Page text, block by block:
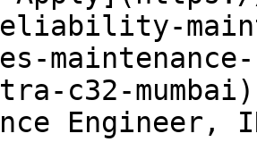
c32-
Engineer,